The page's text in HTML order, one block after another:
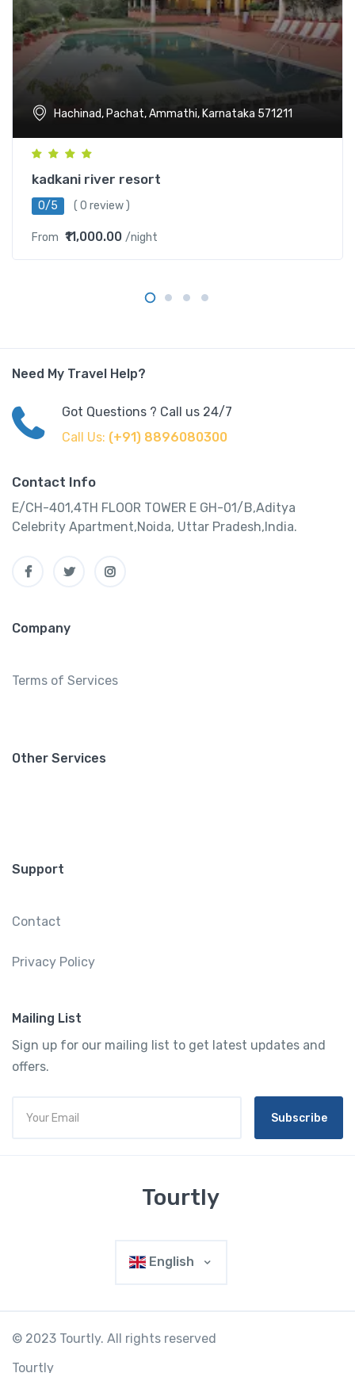
Hachinad, Pachat, Ammathi, Karnataka 571211
kadkani river resort
0/5 ( 0 review )
From ₹11,000.00 /night
Need My Travel Help?
Got Questions ? Call us 24/7
Call Us: (+91) 8896080300
Contact Info
E/CH-401,4TH FLOOR TOWER E GH-01/B,Aditya
Celebrity Apartment,Noida, Uttar Pradesh,India.
Company
Terms of Services
Other Services
Support
Contact
Privacy Policy
Mailing List
Sign up for our mailing list to get latest updates and
offers.
Subscribe
Tourtly
English
© 2023 Tourtly. All rights reserved
Tourtly